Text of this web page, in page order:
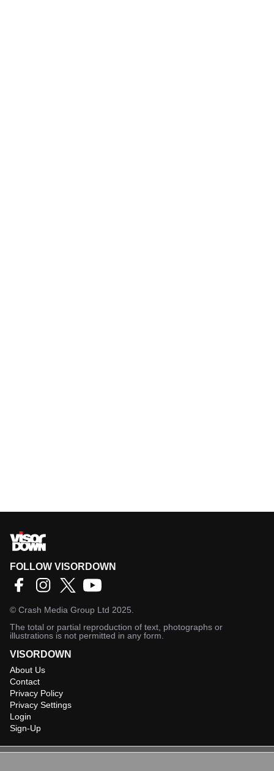
FOLLOW VISORDOWN
© Crash Media Group Ltd 2025.
The total or partial reproduction of text, photographs or
illustrations is not permitted in any form.
VISORDOWN
About Us
Contact
Privacy Policy
Privacy Settings
Login
Sign-Up